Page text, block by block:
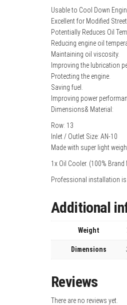
Usable to Cool Down
Excellent for Modified
Potentially Reduces Oil
Reducing engine oil
Maintaining oil viscosity.
Improving the lubrication
Protecting the engine.
Saving fuel.
Improving power
Dimensions& Material:
Row: 13
Inlet / Outlet Size: AN-10
Made with super light
1x Oil Cooler. (100% Brand
Professional installation
Additional
Weight
Dimensions
Reviews
There are no reviews yet.